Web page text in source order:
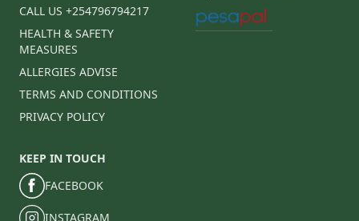
CALL US +254796794217
HEALTH & SAFETY
MEASURES
ALLERGIES ADVISE
TERMS AND CONDITIONS
PRIVACY POLICY
KEEP IN TOUCH
FACEBOOK
INSTAGRAM